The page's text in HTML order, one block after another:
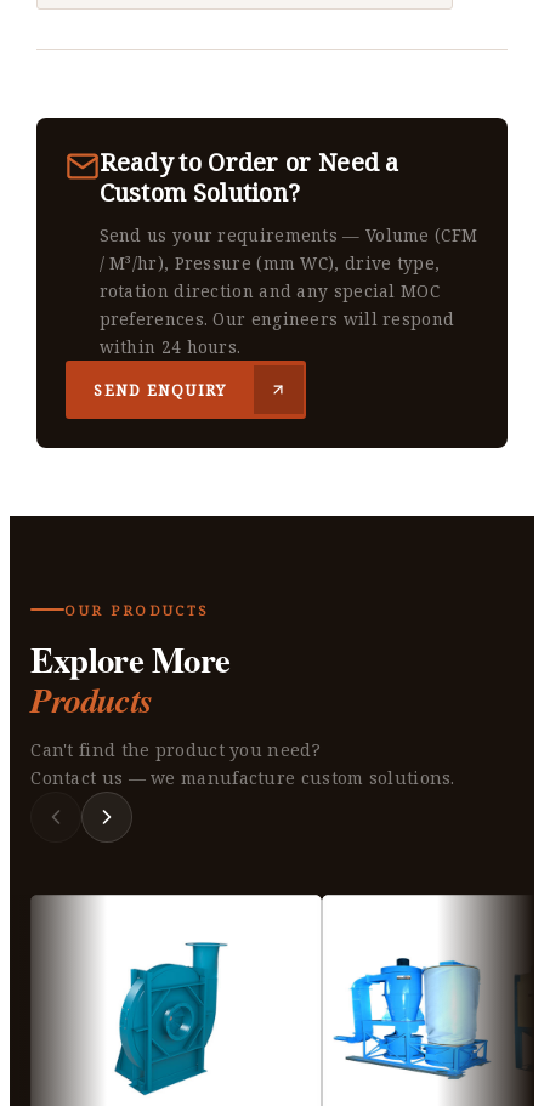
Ready to Order or Need a
Custom Solution?
Send us your requirements — Volume (CFM
/ M³/hr), Pressure (mm WC), drive type,
rotation direction and any special MOC
preferences. Our engineers will respond
within 24 hours.
SEND ENQUIRY
OUR PRODUCTS
Explore More
Products
Can't find the product you need?
Contact us — we manufacture custom solutions.